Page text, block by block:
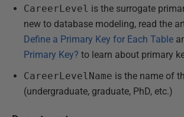
CareerLevel is the surrogate
new to database modeling, read the
Define a Primary Key for Each Table
Primary Key? to learn about primary
CareerLevelName is the name of
(undergraduate, graduate, PhD, etc.)